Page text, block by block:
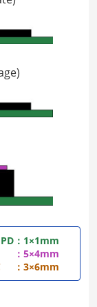
：1×1mm
：5×4mm
：3×6mm